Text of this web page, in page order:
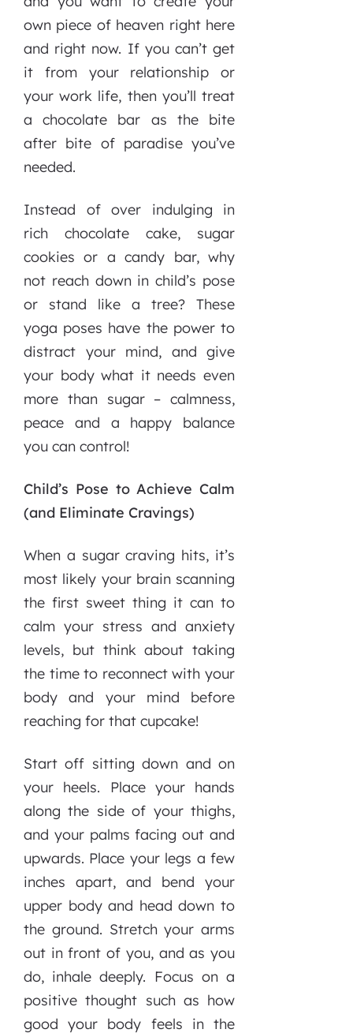
own piece of heaven right here
and right now. If you can’t get
it from your relationship or
your work life, then you’ll treat
a chocolate bar as the bite
after bite of paradise you’ve
needed.
Instead of over indulging in
rich chocolate cake, sugar
cookies or a candy bar, why
not reach down in child’s pose
or stand like a tree? These
yoga poses have the power to
distract your mind, and give
your body what it needs even
more than sugar – calmness,
peace and a happy balance
you can control!
Child’s Pose to Achieve Calm
(and Eliminate Cravings)
When a sugar craving hits, it’s
most likely your brain scanning
the first sweet thing it can to
calm your stress and anxiety
levels, but think about taking
the time to reconnect with your
body and your mind before
reaching for that cupcake!
Start off sitting down and on
your heels. Place your hands
along the side of your thighs,
and your palms facing out and
upwards. Place your legs a few
inches apart, and bend your
upper body and head down to
the ground. Stretch your arms
out in front of you, and as you
do, inhale deeply. Focus on a
positive thought such as how
good your body feels in the